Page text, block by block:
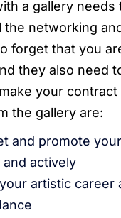
a gallery needs
the networking
forget that you
they also need
your
the gallery are:
and promote
and actively
artistic career